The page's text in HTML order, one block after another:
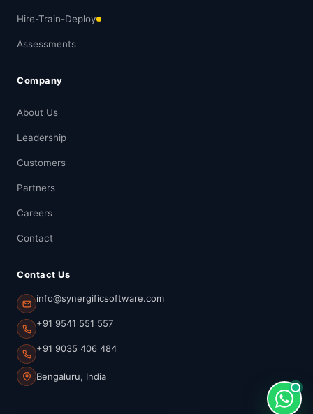
Hire-Train-Deploy
Assessments
Company
About Us
Leadership
Customers
Partners
Careers
Contact
Contact Us
info@synergificsoftware.com
+91 9541 551 557
+91 9035 406 484
Bengaluru, India